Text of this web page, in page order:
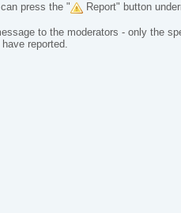
press the "
Report" button
to the moderators - only the
reported.